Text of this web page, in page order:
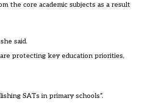
the core academic subjects as a result
said.
protecting key education priorities,
SATs in primary schools”.